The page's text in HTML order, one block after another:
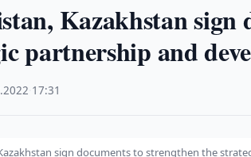
Kazakhstan sign
partnership and
17:31
sign documents to strengthen the